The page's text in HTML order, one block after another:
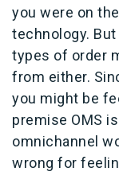
you were on
technology.
types of order
from either.
you might be
premise OMS
omnichannel
wrong for